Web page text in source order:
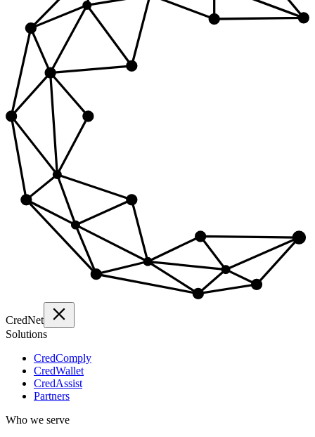
CredNet
Solutions
CredComply
CredWallet
CredAssist
Partners
Who we serve